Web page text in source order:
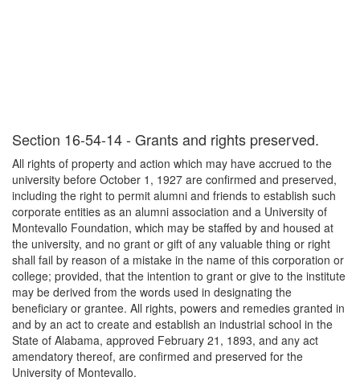
Section 16-54-14 - Grants and rights preserved.
All rights of property and action which may have accrued to the
university before October 1, 1927 are confirmed and preserved,
including the right to permit alumni and friends to establish such
corporate entities as an alumni association and a University of
Montevallo Foundation, which may be staffed by and housed at
the university, and no grant or gift of any valuable thing or right
shall fail by reason of a mistake in the name of this corporation or
college; provided, that the intention to grant or give to the institute
may be derived from the words used in designating the
beneficiary or grantee. All rights, powers and remedies granted in
and by an act to create and establish an industrial school in the
State of Alabama, approved February 21, 1893, and any act
amendatory thereof, are confirmed and preserved for the
University of Montevallo.